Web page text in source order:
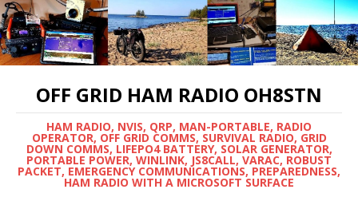
OFF GRID HAM RADIO OH8STN
HAM RADIO, NVIS, QRP, MAN-PORTABLE, RADIO
OPERATOR, OFF GRID COMMS, SURVIVAL RADIO, GRID
DOWN COMMS, LIFEPO4 BATTERY, SOLAR GENERATOR,
PORTABLE POWER, WINLINK, JS8CALL, VARAC, ROBUST
PACKET, EMERGENCY COMMUNICATIONS, PREPAREDNESS,
HAM RADIO WITH A MICROSOFT SURFACE